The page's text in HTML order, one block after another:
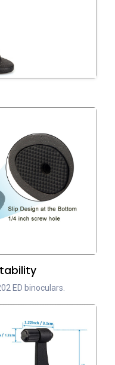
ED binoculars.